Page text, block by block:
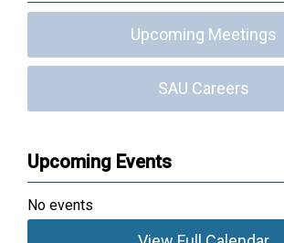
Upcoming Meetings
SAU Careers
Upcoming Events
No events